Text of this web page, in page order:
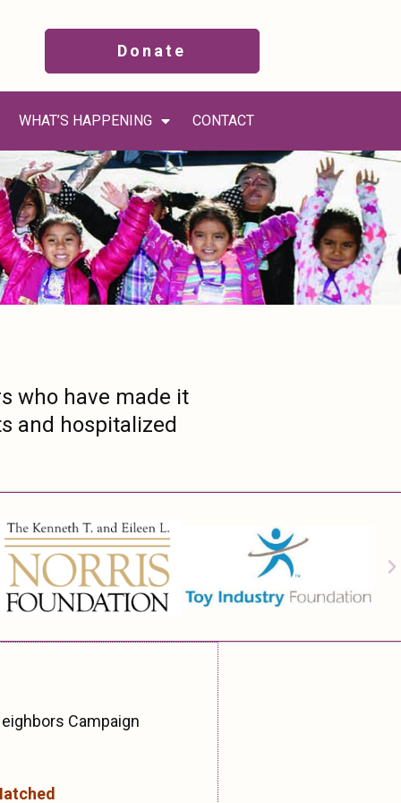
Donate
WHAT’S HAPPENING CONTACT
who have made it
and hospitalized
Campaign